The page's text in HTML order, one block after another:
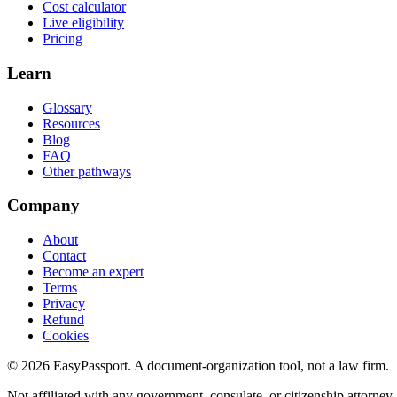
Cost calculator
Live eligibility
Pricing
Learn
Glossary
Resources
Blog
FAQ
Other pathways
Company
About
Contact
Become an expert
Terms
Privacy
Refund
Cookies
© 2026 EasyPassport. A document-organization tool, not a law firm.